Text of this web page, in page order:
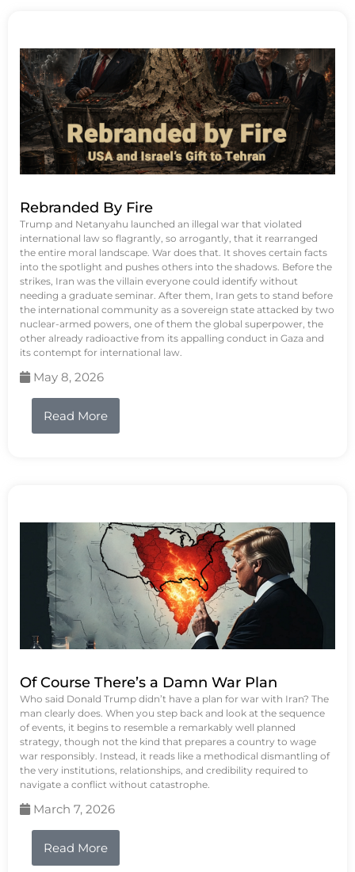
Rebranded By Fire
Trump and Netanyahu launched an illegal war that violated
international law so flagrantly, so arrogantly, that it rearranged
the entire moral landscape. War does that. It shoves certain facts
into the spotlight and pushes others into the shadows. Before the
strikes, Iran was the villain everyone could identify without
needing a graduate seminar. After them, Iran gets to stand before
the international community as a sovereign state attacked by two
nuclear-armed powers, one of them the global superpower, the
other already radioactive from its appalling conduct in Gaza and
its contempt for international law.
May 8, 2026
Read More
Of Course There’s a Damn War Plan
Who said Donald Trump didn’t have a plan for war with Iran? The
man clearly does. When you step back and look at the sequence
of events, it begins to resemble a remarkably well planned
strategy, though not the kind that prepares a country to wage
war responsibly. Instead, it reads like a methodical dismantling of
the very institutions, relationships, and credibility required to
navigate a conflict without catastrophe.
March 7, 2026
Read More